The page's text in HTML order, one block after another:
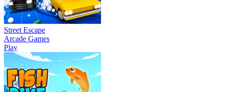
Street Escape
Arcade Games
Play